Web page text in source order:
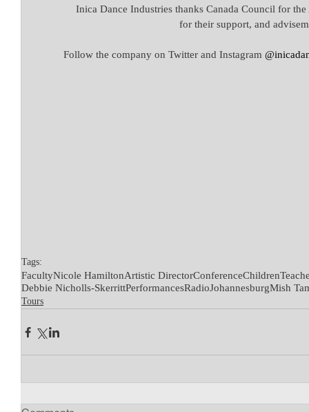
Inica Dance Industries thanks Canada Council for
for their support, and
Follow the company on Twitter and Instagram
Tags:
FacultyNicole HamiltonArtistic DirectorConferenceChildren
Debbie Nicholls-SkerrittPerformancesRadioJohannesburgMish
Tours